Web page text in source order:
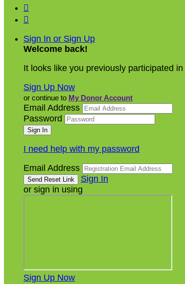


Sign In or Sign Up
Welcome back!
It looks like you previously participated in
Sign Up Now
or continue to My Donor Account
Email Address
Password
I need help with my password
Email Address
Sign In
or sign in using
Sign Up Now